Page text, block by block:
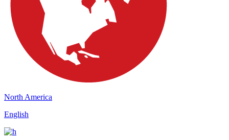
North America
English